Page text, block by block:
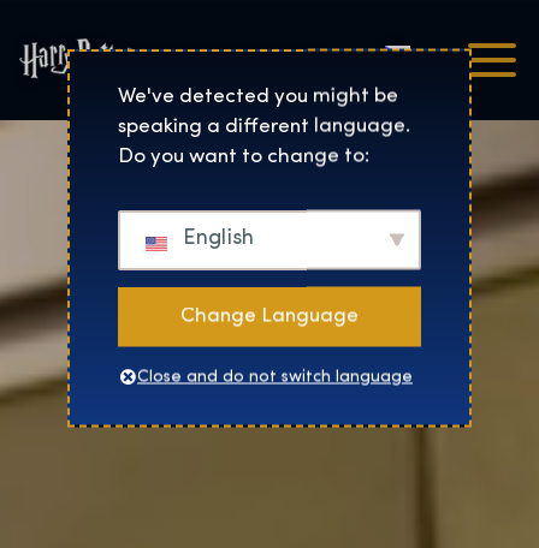
Harry Potter™: The
Čeština
We've detected you might be
speaking a different language.
Do you want to change to:
English
Change Language
Close and do not switch language